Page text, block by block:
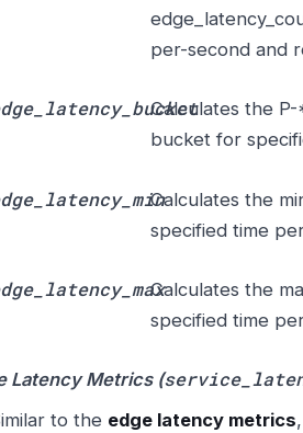
per-second and
Calculates the
bucket for
Calculates the
specified time
Calculates the
specified time
Latency Metrics (
to the edge latency metrics